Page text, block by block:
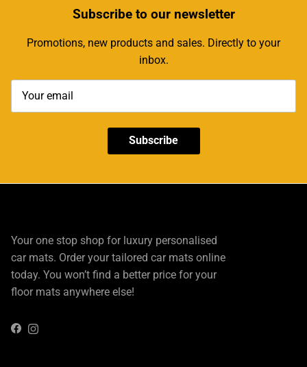
Subscribeto our newsletter
Promotions, new products and sales. Directly to your
inbox.
Subscribe
Your one stop shop for luxury personalised
car mats. Order your tailored car mats online
today. You won’t find a better price for your
floor mats anywhere else!
FacebookInstagram